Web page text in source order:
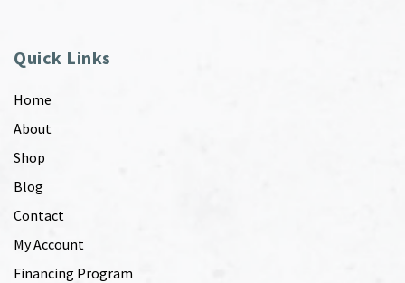
Quick Links
Home
About
Shop
Blog
Contact
My Account
Financing Program